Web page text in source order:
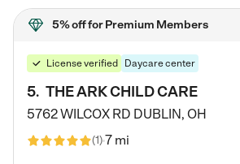
5% offfor Premium Members
License verified Daycare center
5. THE ARK CHILD CARE
5762 WILCOX RD DUBLIN, OH
(1)7 mi